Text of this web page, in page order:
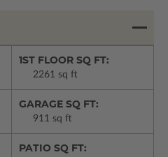
1ST FLOOR SQ FT:
2261 sq ft
GARAGE SQ FT:
911 sq ft
PATIO SQ FT: